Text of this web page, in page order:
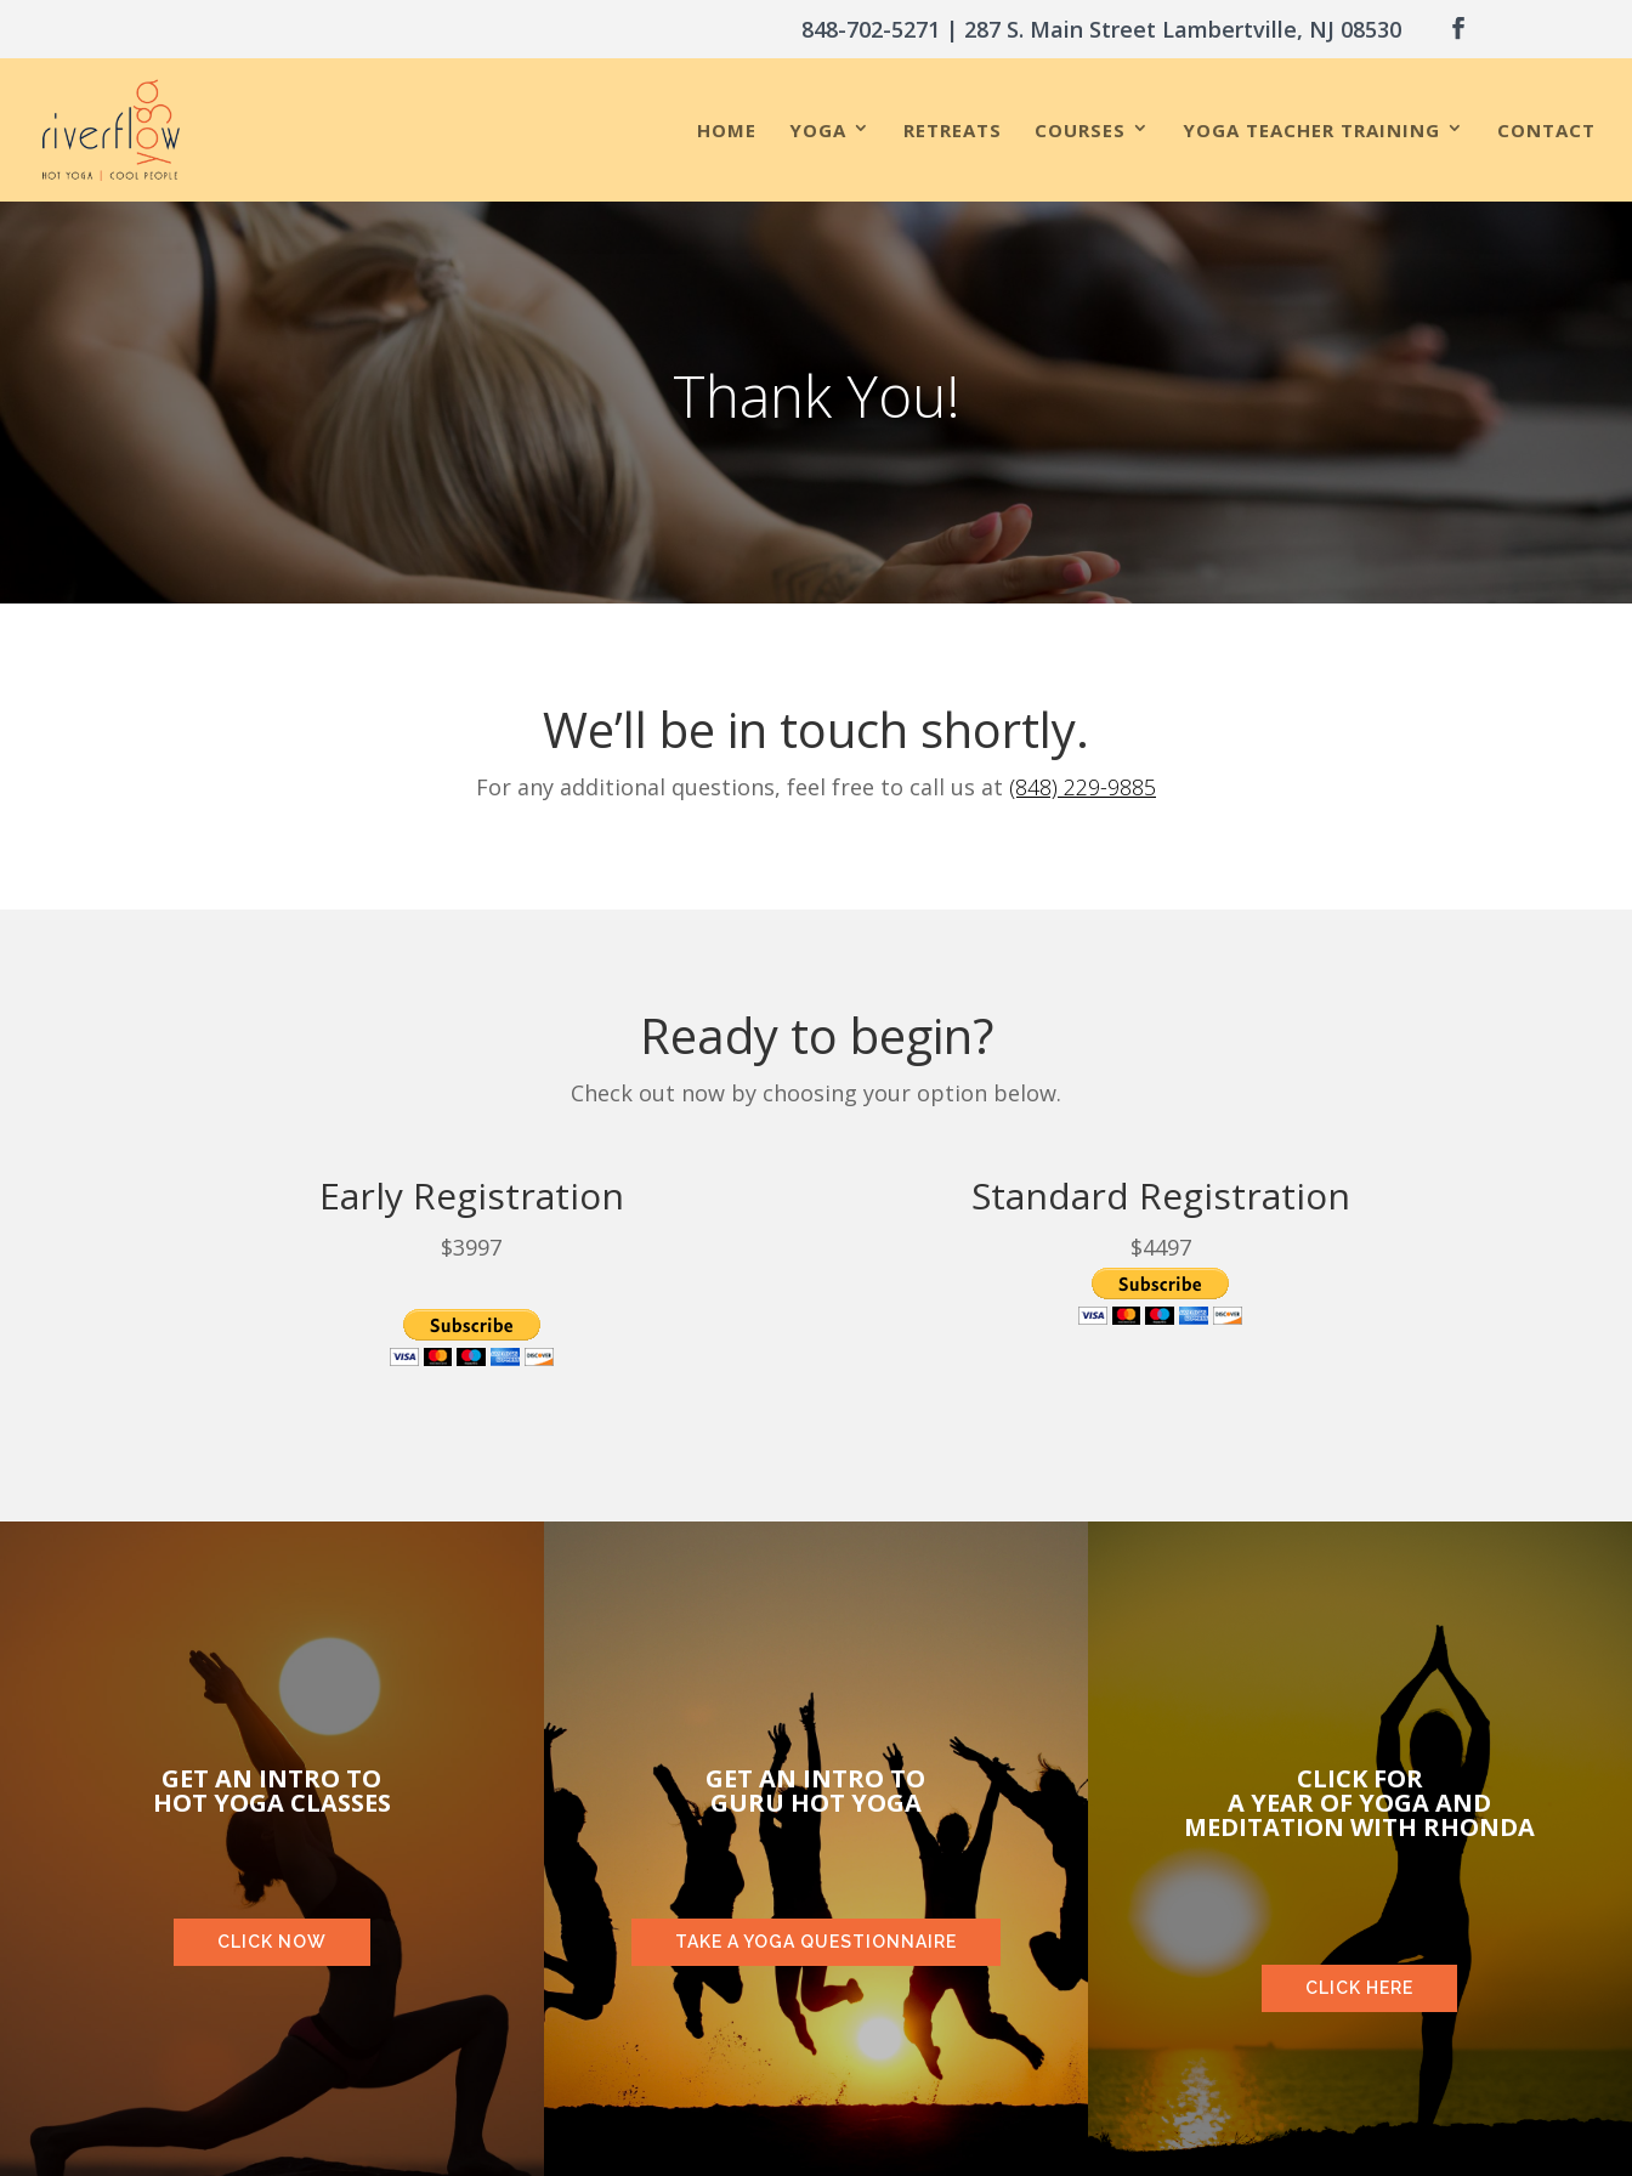
848-702-5271 | 287 S. Main Street Lambertville, NJ 08530
HOME YOGA RETREATS COURSES YOGA TEACHER TRAINING CONTACT
Thank You!
We’ll be in touch shortly.
For any additional questions, feel free to call us at (848) 229-9885
Ready to begin?
Check out now by choosing your option below.
Early Registration
$3997
Standard Registration
$4497
GET AN INTRO TO
HOT YOGA CLASSES
CLICK NOW
GET AN INTRO TO
GURU HOT YOGA
TAKE A YOGA QUESTIONNAIRE
CLICK FOR
A YEAR OF YOGA AND
MEDITATION WITH RHONDA
CLICK HERE